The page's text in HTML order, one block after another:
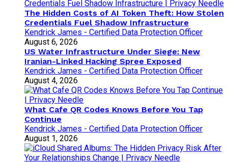
The Hidden Costs of AI Token Theft: How Stolen
Credentials Fuel Shadow Infrastructure
Kendrick James - Certified Data Protection Officer
August 6, 2026
US Water Infrastructure Under Siege: New
Iranian-Linked Hacking Spree Exposed
Kendrick James - Certified Data Protection Officer
August 4, 2026
What Cafe QR Codes Knows Before You Tap
Continue
Kendrick James - Certified Data Protection Officer
August 1, 2026